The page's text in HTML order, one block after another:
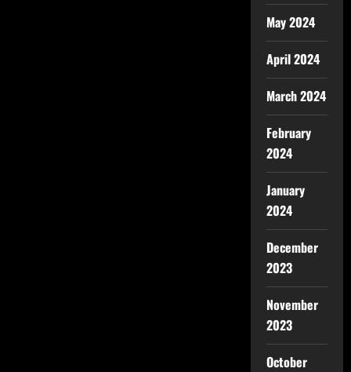
May 2024
April 2024
March 2024
February
2024
January
2024
December
2023
November
2023
October